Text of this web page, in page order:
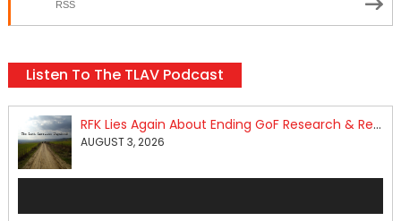
RSS
Listen To The TLAV Podcast
RFK Lies Again About Ending GoF Research & Returning Moroccan Migrants Violently Stopped At Border
AUGUST 3, 2026